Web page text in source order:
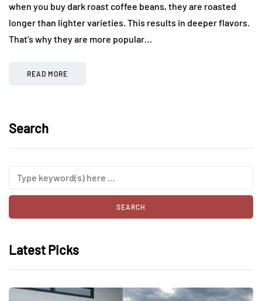
when you buy dark roast coffee beans, they are roasted
longer than lighter varieties. This results in deeper flavors.
That’s why they are more popular…
READ MORE
Search
Latest Picks